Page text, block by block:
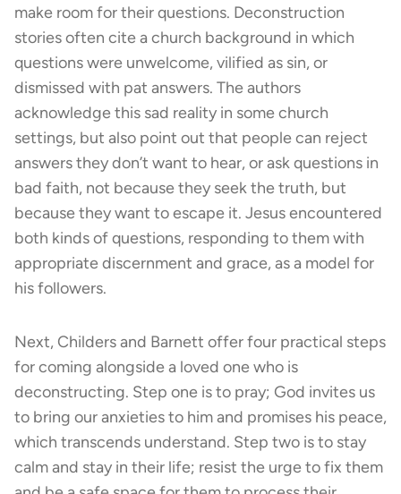
make room for their questions. Deconstruction
stories often cite a church background in which
questions were unwelcome, vilified as sin, or
dismissed with pat answers. The authors
acknowledge this sad reality in some church
settings, but also point out that people can reject
answers they don’t want to hear, or ask questions in
bad faith, not because they seek the truth, but
because they want to escape it. Jesus encountered
both kinds of questions, responding to them with
appropriate discernment and grace, as a model for
his followers.
Next, Childers and Barnett offer four practical steps
for coming alongside a loved one who is
deconstructing. Step one is to pray; God invites us
to bring our anxieties to him and promises his peace,
which transcends understand. Step two is to stay
calm and stay in their life; resist the urge to fix them